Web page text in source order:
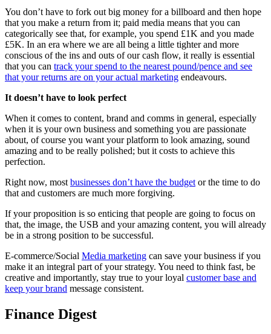
You don’t have to fork out big money for a billboard and then hope
that you make a return from it; paid media means that you can
categorically see that, for example, you spend £1K and you made
£5K. In an era where we are all being a little tighter and more
conscious of the ins and outs of our cash flow, it really is essential
that you can track your spend to the nearest pound/pence and see
that your returns are on your actual marketing endeavours.
It doesn’t have to look perfect
When it comes to content, brand and comms in general, especially
when it is your own business and something you are passionate
about, of course you want your platform to look amazing, sound
amazing and to be really polished; but it costs to achieve this
perfection.
Right now, most businesses don’t have the budget or the time to do
that and customers are much more forgiving.
If your proposition is so enticing that people are going to focus on
that, the image, the USB and your amazing content, you will already
be in a strong position to be successful.
E-commerce/Social Media marketing can save your business if you
make it an integral part of your strategy. You need to think fast, be
creative and importantly, stay true to your loyal customer base and
keep your brand message consistent.
Finance Digest